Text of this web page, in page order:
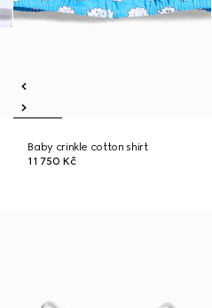
Baby crinkle cotton shirt
11 750 Kč